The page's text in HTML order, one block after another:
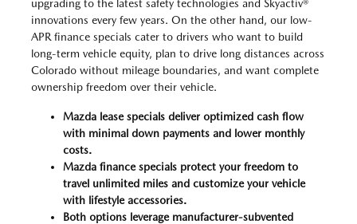
upgrading to the latest safety technologies and Skyactiv®
innovations every few years. On the other hand, our low-
APR finance specials cater to drivers who want to build
long-term vehicle equity, plan to drive long distances across
Colorado without mileage boundaries, and want complete
ownership freedom over their vehicle.
Mazda lease specials deliver optimized cash flow
with minimal down payments and lower monthly
costs.
Mazda finance specials protect your freedom to
travel unlimited miles and customize your vehicle
with lifestyle accessories.
Both options leverage manufacturer-subvented